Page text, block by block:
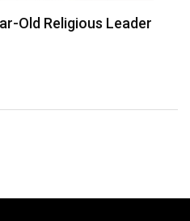
Old Religious Leader